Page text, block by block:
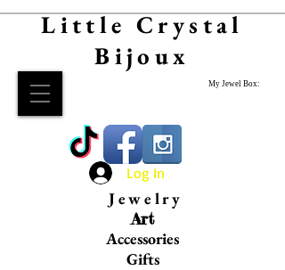
Little Crystal
Bijoux
My Jewel Box:
Log In
Jewelry
Art
Accessories
Gifts